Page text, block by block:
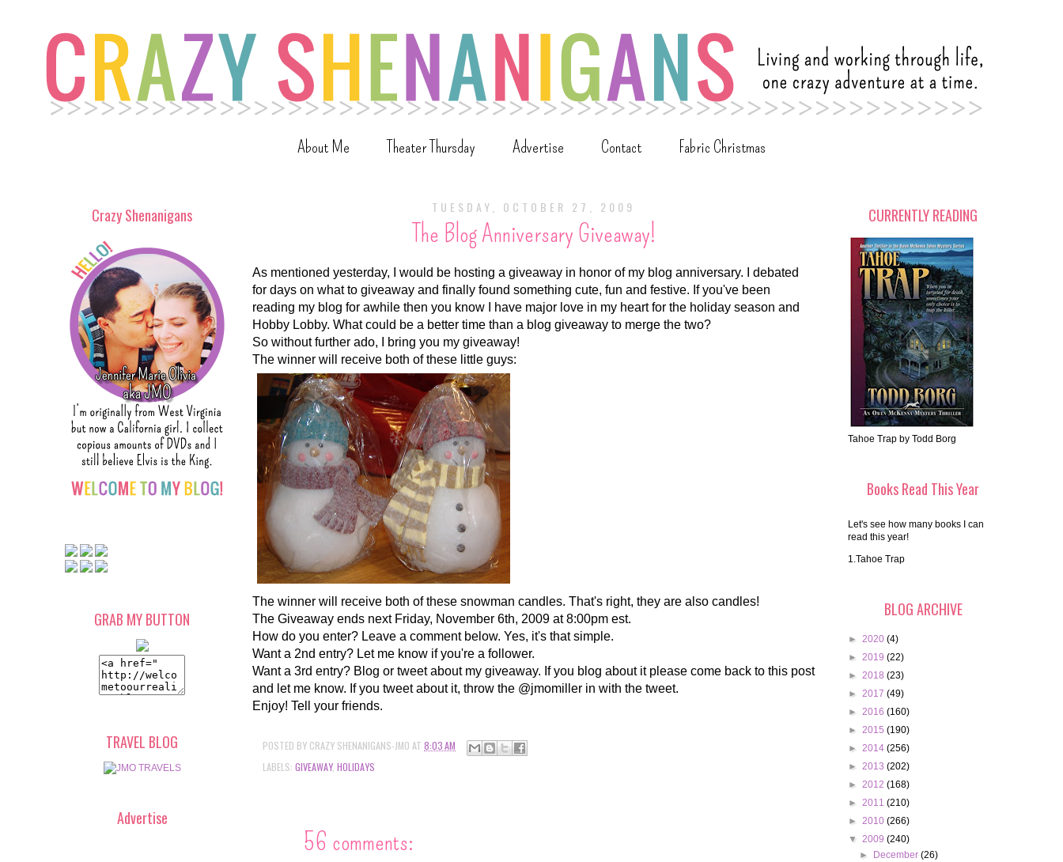
About Me Theater Thursday Advertise Contact Fabric Christmas
TUESDAY, OCTOBER 27, 2009
The Blog Anniversary Giveaway!
As mentioned yesterday, I would be hosting a giveaway in honor of my blog anniversary. I debated
for days on what to giveaway and finally found something cute, fun and festive. If you've been
reading my blog for awhile then you know I have major love in my heart for the holiday season and
Hobby Lobby. What could be a better time than a blog giveaway to merge the two?
So without further ado, I bring you my giveaway!
The winner will receive both of these little guys:
The winner will receive both of these snowman candles. That's right, they are also candles!
The Giveaway ends next Friday, November 6th, 2009 at 8:00pm est.
How do you enter? Leave a comment below. Yes, it's that simple.
Want a 2nd entry? Let me know if you're a follower.
Want a 3rd entry? Blog or tweet about my giveaway. If you blog about it please come back to this post
and let me know. If you tweet about it, throw the @jmomiller in with the tweet.
Enjoy! Tell your friends.
POSTED BY CRAZY SHENANIGANS-JMO AT 8:03 AM
LABELS: GIVEAWAY, HOLIDAYS
56 comments:
Crazy Shenanigans
GRAB MY BUTTON
TRAVEL BLOG
Advertise
CURRENTLY READING
Tahoe Trap by Todd Borg
Books Read This Year
Let's see how many books I can
read this year!
1.Tahoe Trap
BLOG ARCHIVE
► 2020 (4)
► 2019 (22)
► 2018 (23)
► 2017 (49)
► 2016 (160)
► 2015 (190)
► 2014 (256)
► 2013 (202)
► 2012 (168)
► 2011 (210)
► 2010 (266)
▼ 2009 (240)
►
December(26)